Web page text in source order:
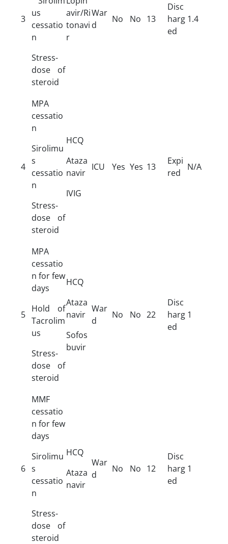
3
us
cessatio
n
Stress-
dose of
steroid
avir/Ri
tonavi
r
War
d
No No 13
Disc
harg
ed
1.4
4
MPA
cessatio
n
Sirolimu
s
cessatio
n
Stress-
dose of
steroid
HCQ
Ataza
navir
IVIG
ICU Yes Yes 13
Expi
red
N/A
5
MPA
cessatio
n for few
days
Hold of
Tacrolim
us
Stress-
dose of
steroid
HCQ
Ataza
navir
Sofos
buvir
War
d
No No 22
Disc
harg
ed
1
6
MMF
cessatio
n for few
days
Sirolimu
s
cessatio
n
Stress-
dose of
steroid
HCQ
Ataza
navir
War
d
No No 12
Disc
harg
ed
1